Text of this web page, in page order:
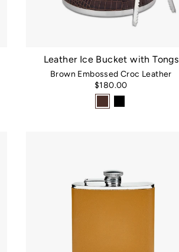
Leather Ice Bucket with Tongs
Brown Embossed Croc Leather
$180.00